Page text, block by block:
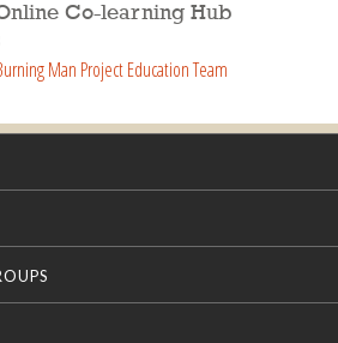
Co-learning Hub
Man Project Education Team